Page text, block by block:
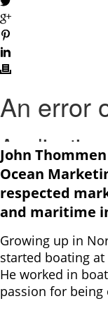
John
Ocean
respected
and maritime
Growing up in
started boating
He worked in
passion for being